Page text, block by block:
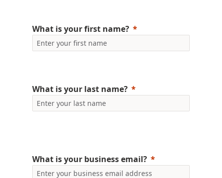
What is your first name?
What is your last name?
What is your business email?